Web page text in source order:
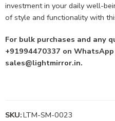
investment in your daily well-
of style and functionality with
For bulk purchases and any
+91994470337 on
sales@lightmirror.in.
SKU:LTM-SM-0023